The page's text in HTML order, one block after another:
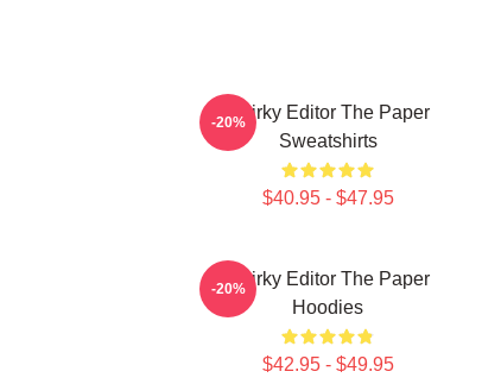
Quirky Editor The Paper
Sweatshirts
$40.95 - $47.95
-20%
Quirky Editor The Paper
Hoodies
$42.95 - $49.95
-20%